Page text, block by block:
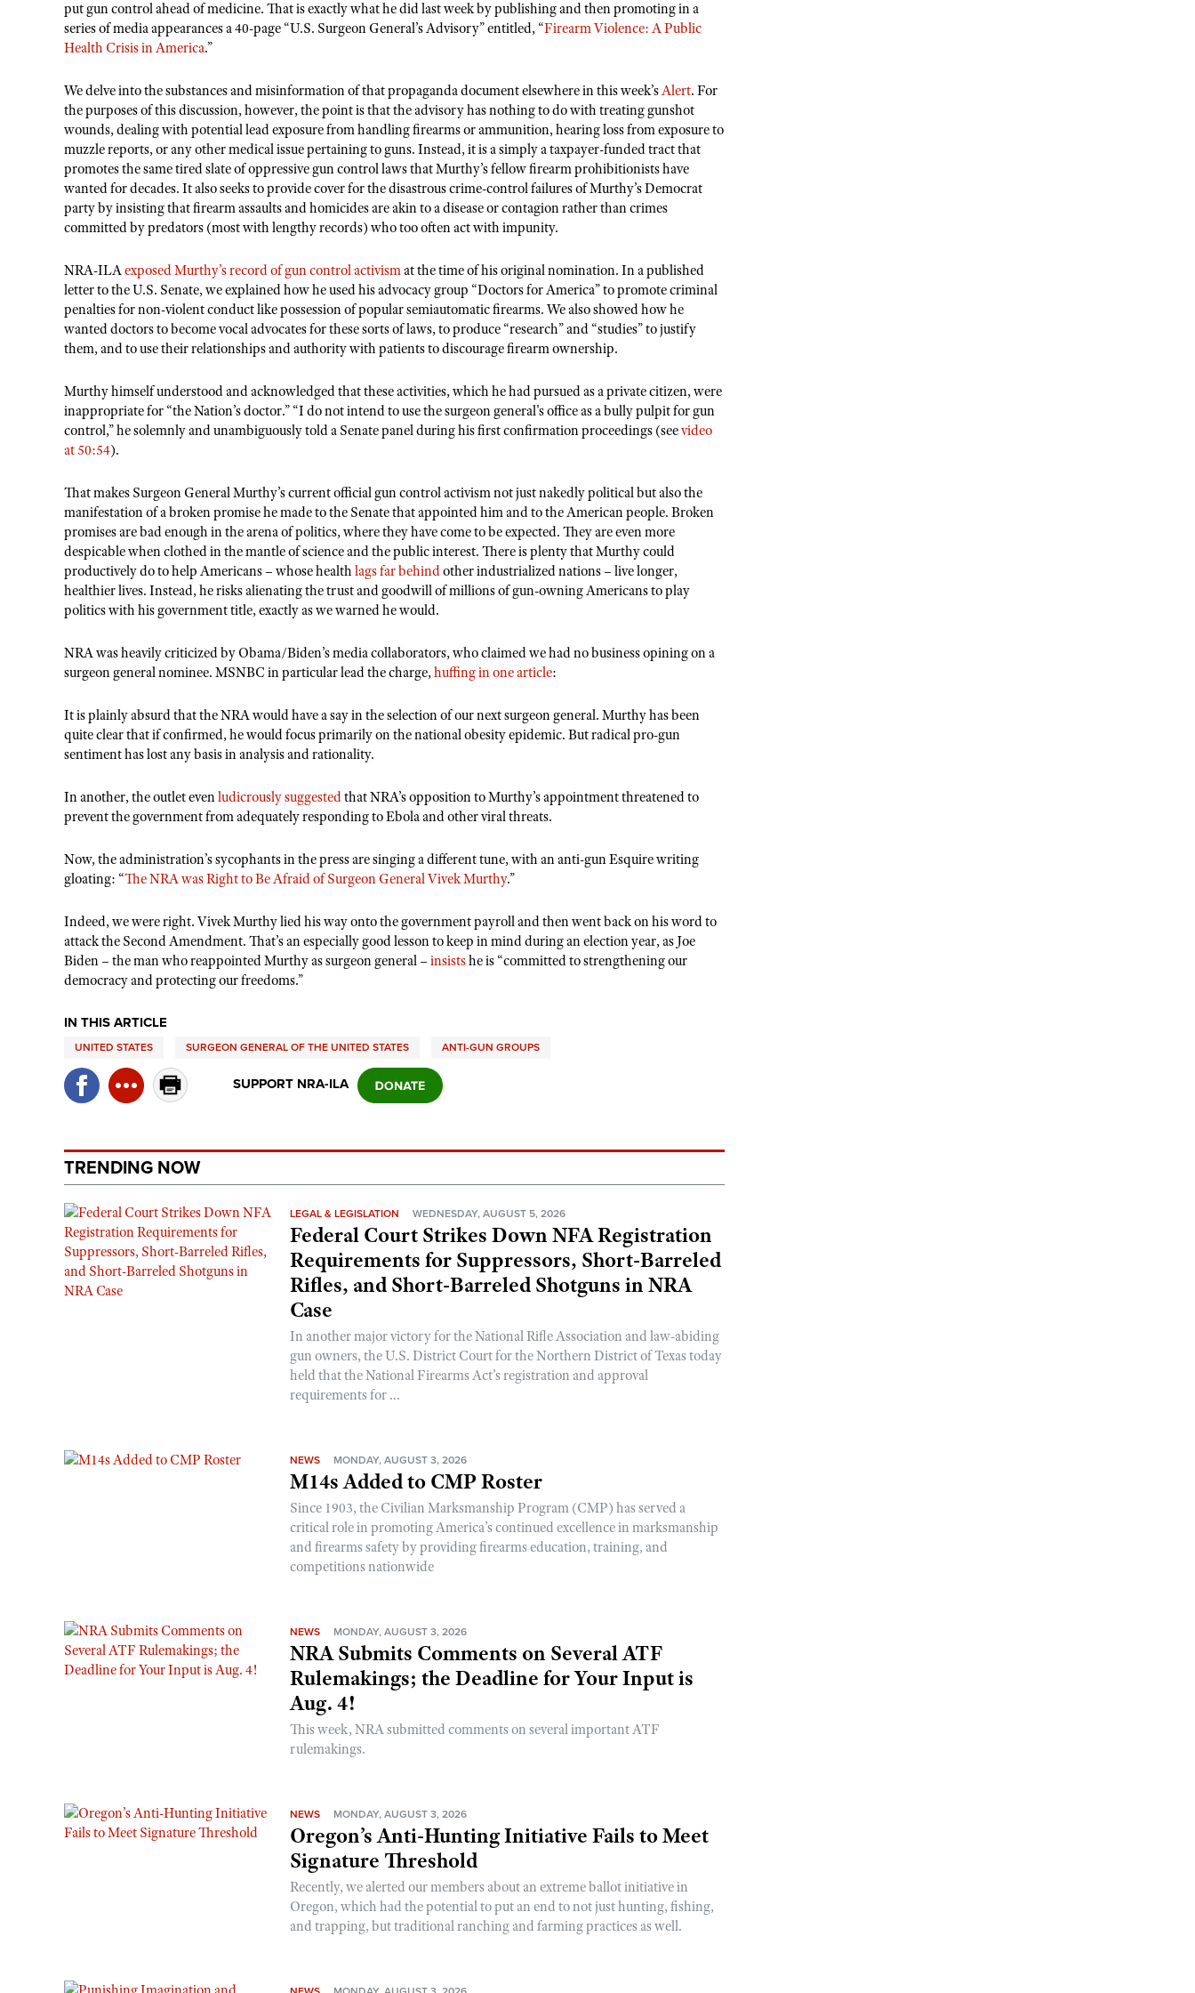
put gun control ahead of medicine. That is exactly what he did last week by publishing and then promoting in a
series of media appearances a 40-page “U.S. Surgeon General’s Advisory” entitled, “Firearm Violence: A Public
Health Crisis in America.”
We delve into the substances and misinformation of that propaganda document elsewhere in this week’sAlert. For
the purposes of this discussion, however, the point is that the advisory has nothing to do with treating gunshot
wounds, dealing with potential lead exposure from handling firearms or ammunition, hearing loss from exposure to
muzzle reports, or any other medical issue pertaining to guns. Instead, it is a simply a taxpayer-funded tract that
promotes the same tired slate of oppressive gun control laws that Murthy’s fellow firearm prohibitionists have
wanted for decades. It also seeks to provide cover for the disastrous crime-control failures of Murthy’s Democrat
party by insisting that firearm assaults and homicides are akin to a disease or contagion rather than crimes
committed by predators (most with lengthy records) who too often act with impunity.
NRA-ILAexposed Murthy’s record of gun control activismat the time of his original nomination. In a published
letter to the U.S. Senate, we explained how he used his advocacy group “Doctors for America” to promote criminal
penalties for non-violent conduct like possession of popular semiautomatic firearms. We also showed how he
wanted doctors to become vocal advocates for these sorts of laws, to produce “research” and “studies” to justify
them, and to use their relationships and authority with patients to discourage firearm ownership.
Murthy himself understood and acknowledged that these activities, which he had pursued as a private citizen, were
inappropriate for “the Nation’s doctor.” “I do not intend to use the surgeon general's office as a bully pulpit for gun
control,” he solemnly and unambiguously told a Senate panel during his first confirmation proceedings (seevideo
at 50:54).
That makes Surgeon General Murthy’s current official gun control activism not just nakedly political but also the
manifestation of a broken promise he made to the Senate that appointed him and to the American people. Broken
promises are bad enough in the arena of politics, where they have come to be expected. They are even more
despicable when clothed in the mantle of science and the public interest. There is plenty that Murthy could
productively do to help Americans – whose health lags far behindother industrialized nations – live longer,
healthier lives. Instead, he risks alienating the trust and goodwill of millions of gun-owning Americans to play
politics with his government title, exactly as we warned he would.
NRA was heavily criticized by Obama/Biden’s media collaborators, who claimed we had no business opining on a
surgeon general nominee. MSNBC in particular lead the charge,huffing in one article:
It is plainly absurd that the NRA would have a say in the selection of our next surgeon general. Murthy has been
quite clear that if confirmed, he would focus primarily on the national obesity epidemic. But radical pro-gun
sentiment has lost any basis in analysis and rationality.
In another, the outlet evenludicrously suggestedthat NRA’s opposition to Murthy’s appointment threatened to
prevent the government from adequately responding to Ebola and other viral threats.
Now, the administration’s sycophants in the press are singing a different tune, with an anti-gun Esquire writing
gloating: “The NRA was Right to Be Afraid of Surgeon General Vivek Murthy.”
Indeed, we were right. Vivek Murthy lied his way onto the government payroll and then went back on his word to
attack the Second Amendment. That’s an especially good lesson to keep in mind during an election year, as Joe
Biden – the man who reappointed Murthy as surgeon general – insistshe is “committed to strengthening our
democracy and protecting our freedoms.”
IN THIS ARTICLE
UNITED STATES SURGEON GENERAL OF THE UNITED STATES ANTI-GUN GROUPS
SUPPORT NRA-ILA
TRENDING NOW
LEGAL & LEGISLATION WEDNESDAY, AUGUST 5, 2026
Federal Court Strikes Down NFA Registration
Requirements for Suppressors, Short-Barreled
Rifles, and Short-Barreled Shotguns in NRA
Case
In another major victory for the National Rifle Association and law-abiding
gun owners, the U.S. District Court for the Northern District of Texas today
held that the National Firearms Act’s registration and approval
requirements for ...
NEWS MONDAY, AUGUST 3, 2026
M14s Added to CMP Roster
Since 1903, the Civilian Marksmanship Program (CMP) has served a
critical role in promoting America’s continued excellence in marksmanship
and firearms safety by providing firearms education, training, and
competitions nationwide
NEWS MONDAY, AUGUST 3, 2026
NRA Submits Comments on Several ATF
Rulemakings; the Deadline for Your Input is
Aug. 4!
This week, NRA submitted comments on several important ATF
rulemakings.
NEWS MONDAY, AUGUST 3, 2026
Oregon’s Anti-Hunting Initiative Fails to Meet
Signature Threshold
Recently, we alerted our members about an extreme ballot initiative in
Oregon, which had the potential to put an end to not just hunting, fishing,
and trapping, but traditional ranching and farming practices as well.